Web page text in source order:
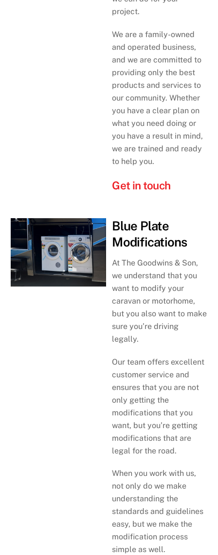
project.
We are a family-owned
and operated business,
and we are committed to
providing only the best
products and services to
our community. Whether
you have a clear plan on
what you need doing or
you have a result in mind,
we are trained and ready
to help you.
Get in touch
Blue Plate
Modifications
At The Goodwins & Son,
we understand that you
want to modify your
caravan or motorhome,
but you also want to make
sure you’re driving
legally.
Our team offers excellent
customer service and
ensures that you are not
only getting the
modifications that you
want, but you’re getting
modifications that are
legal for the road.
When you work with us,
not only do we make
understanding the
standards and guidelines
easy, but we make the
modification process
simple as well.